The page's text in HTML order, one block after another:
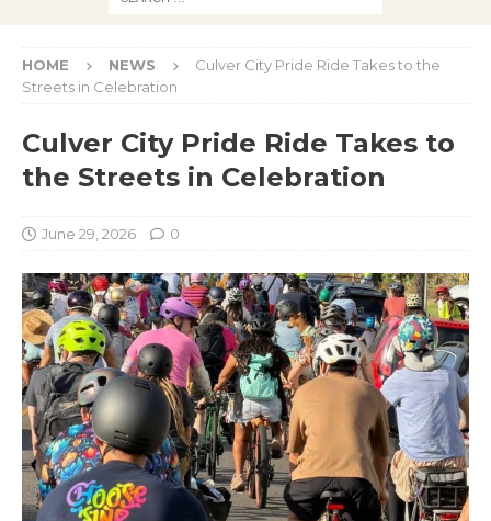
HOME NEWS
Culver City Pride Ride Takes to the
Streets in Celebration
Culver City Pride Ride Takes to
the Streets in Celebration
June 29, 2026 0